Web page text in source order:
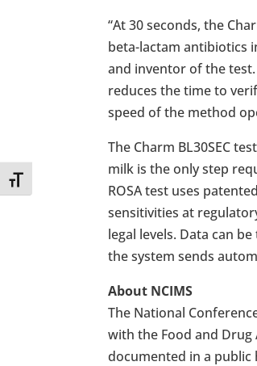
Toggle Font size
“At 30 seconds, the
beta-lactam antibiotics
and inventor of the test.
reduces the time to
speed of the method
The Charm BL30SEC
milk is the only step
ROSA test uses
sensitivities at
legal levels. Data can
the system sends
About NCIMS
The National
with the Food and
documented in a public